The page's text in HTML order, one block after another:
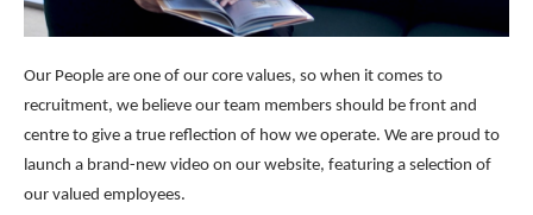
Our People are one of our core values, so when it comes to
recruitment, we believe our team members should be front and
centre to give a true reflection of how we operate. We are proud to
launch a brand-new video on our website, featuring a selection of
our valued employees.